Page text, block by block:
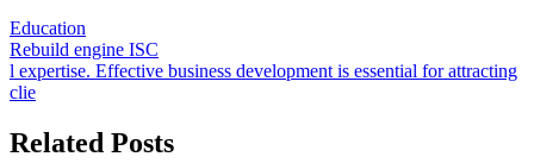
Education
Post
navigation
Rebuild engine ISC
l expertise. Effective business development is essential for attracting
clie
Related Posts